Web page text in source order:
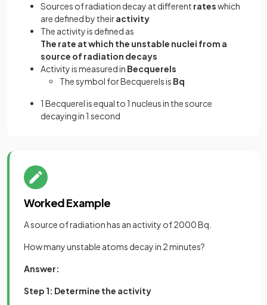
Sources of radiation decay at different rateswhich
are defined by theiractivity
The activity is defined as
The rate at which the unstable nuclei from a
source of radiation decays
Activity is measured in Becquerels
The symbol for Becquerels is Bq
1 Becquerel is equal to 1 nucleus in the source
decaying in 1 second
Worked Example
A source of radiation has an activity of 2000 Bq.
How many unstable atoms decay in 2 minutes?
Answer:
Step 1: Determine the activity